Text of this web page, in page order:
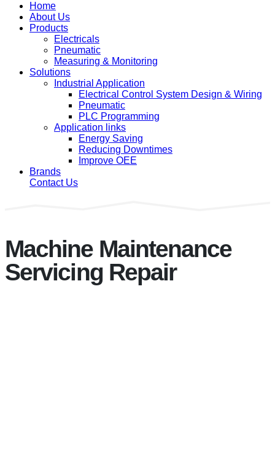
Home
About Us
Products
Electricals
Pneumatic
Measuring & Monitoring
Solutions
Industrial Application
Electrical Control System Design & Wiring
Pneumatic
PLC Programming
Application links
Energy Saving
Reducing Downtimes
Improve OEE
Brands
Contact Us
Machine Maintenance
Servicing Repair